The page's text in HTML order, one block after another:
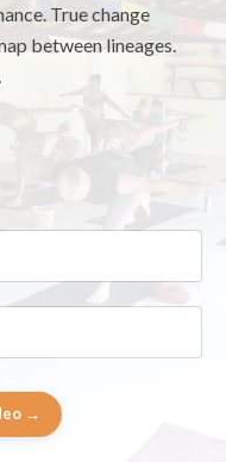
True change
between lineages.
→